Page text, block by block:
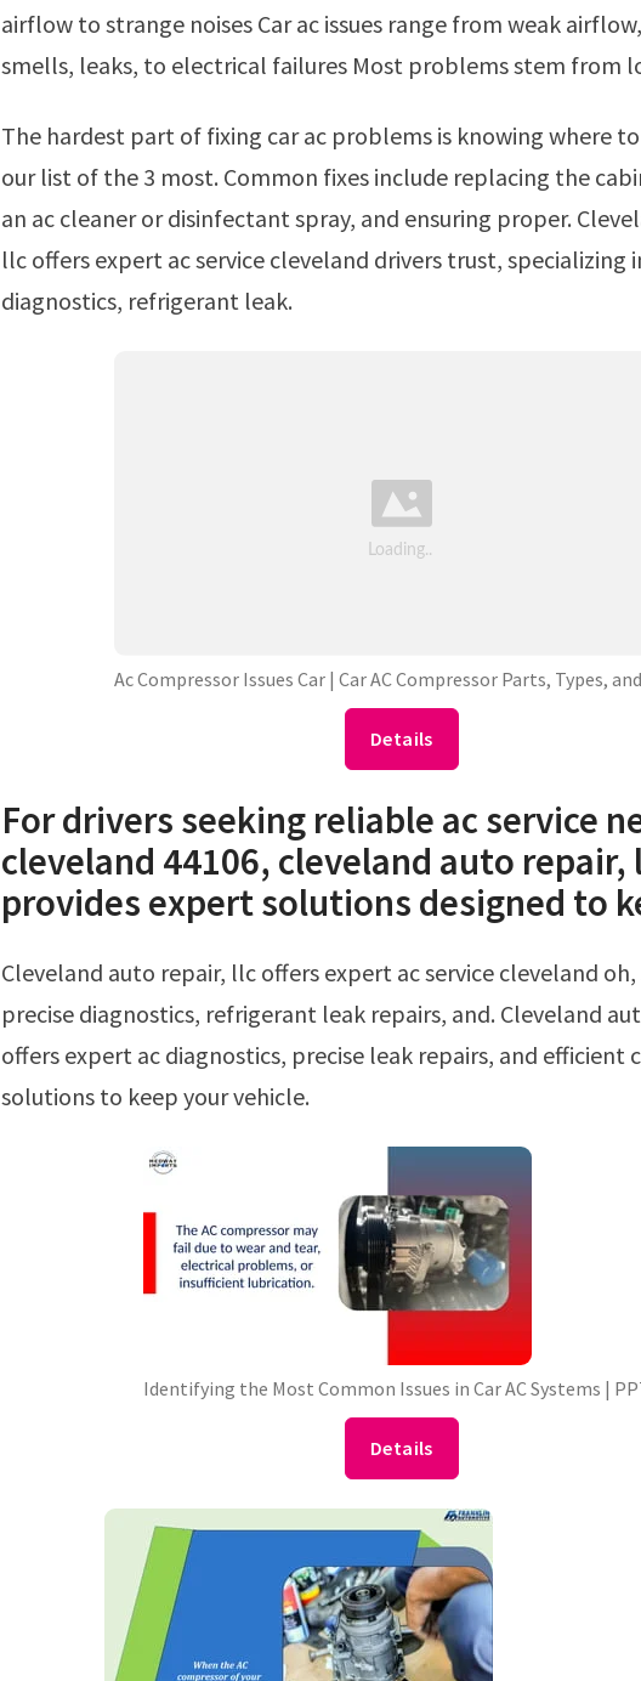
airflow to strange noises Car ac issues range from weak
smells, leaks, to electrical failures Most problems stem from
The hardest part of fixing car ac problems is knowing where to start Check out
our list of the 3 most. Common fixes include replacing the
an ac cleaner or disinfectant spray, and ensuring proper.
llc offers expert ac service cleveland drivers trust, specializing
diagnostics, refrigerant leak.
Ac Compressor Issues Car | Car AC Compressor Parts, Types,
Details
For drivers seeking reliable ac service
cleveland 44106, cleveland auto repair,
provides expert solutions designed to
Cleveland auto repair, llc offers expert ac service cleveland oh, specializing in
precise diagnostics, refrigerant leak repairs, and. Cleveland
offers expert ac diagnostics, precise leak repairs, and efficient
solutions to keep your vehicle.
Identifying the Most Common Issues in Car AC Systems |
Details